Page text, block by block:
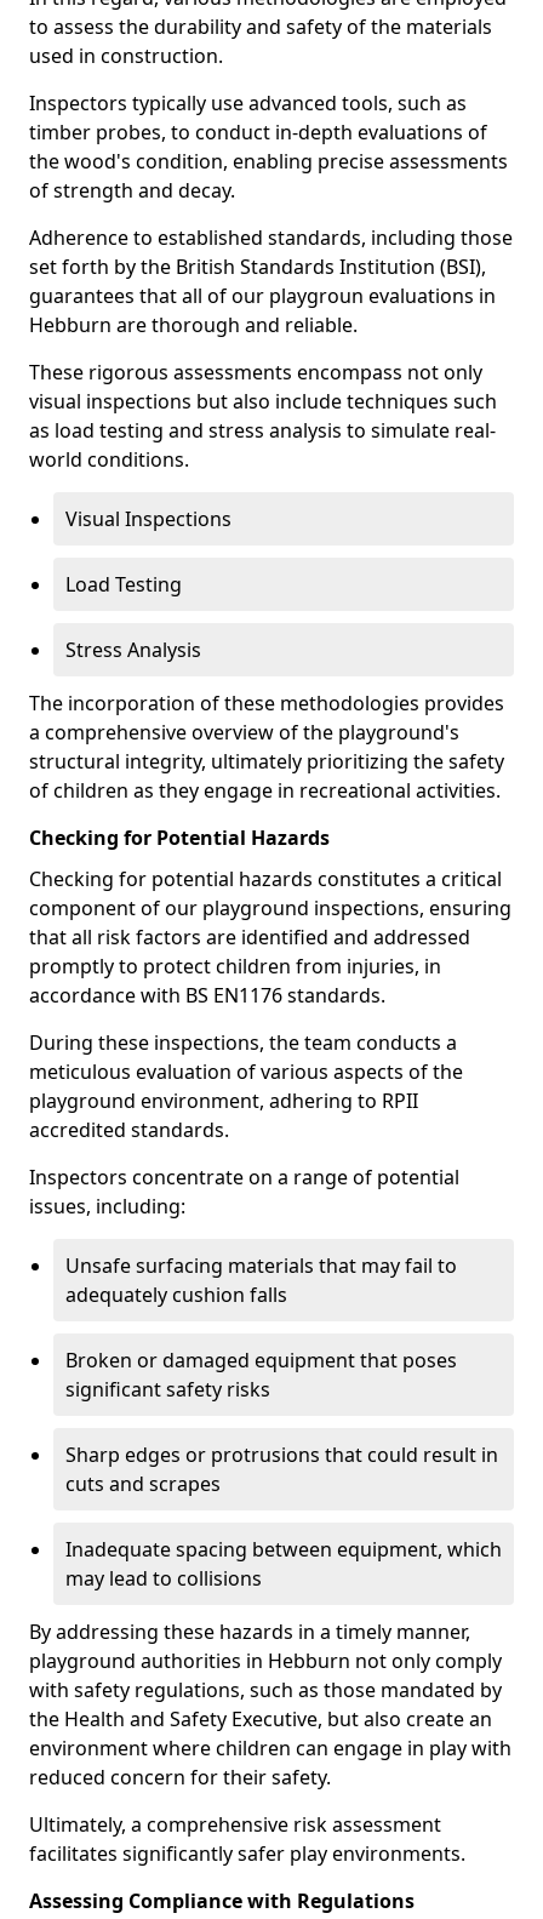
to assess the durability and safety of the materials
used in construction.
Inspectors typically use advanced tools, such as
timber probes, to conduct in-depth evaluations of
the wood's condition, enabling precise assessments
of strength and decay.
Adherence to established standards, including those
set forth by the British Standards Institution (BSI),
guarantees that all of our playgroun evaluations in
Hebburn are thorough and reliable.
These rigorous assessments encompass not only
visual inspections but also include techniques such
as load testing and stress analysis to simulate real-
world conditions.
Visual Inspections
Load Testing
Stress Analysis
The incorporation of these methodologies provides
a comprehensive overview of the playground's
structural integrity, ultimately prioritizing the safety
of children as they engage in recreational activities.
Checking for Potential Hazards
Checking for potential hazards constitutes a critical
component of our playground inspections, ensuring
that all risk factors are identified and addressed
promptly to protect children from injuries, in
accordance with BS EN1176 standards.
During these inspections, the team conducts a
meticulous evaluation of various aspects of the
playground environment, adhering to RPII
accredited standards.
Inspectors concentrate on a range of potential
issues, including:
Unsafe surfacing materials that may fail to
adequately cushion falls
Broken or damaged equipment that poses
significant safety risks
Sharp edges or protrusions that could result in
cuts and scrapes
Inadequate spacing between equipment, which
may lead to collisions
By addressing these hazards in a timely manner,
playground authorities in Hebburn not only comply
with safety regulations, such as those mandated by
the Health and Safety Executive, but also create an
environment where children can engage in play with
reduced concern for their safety.
Ultimately, a comprehensive risk assessment
facilitates significantly safer play environments.
Assessing Compliance with Regulations